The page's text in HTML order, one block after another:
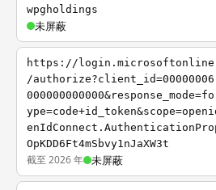
wpgholdings
未屏蔽
https://
/
OpKDD6Ft4mSbvy1nJaXW3t
截至 2026 年 未屏蔽